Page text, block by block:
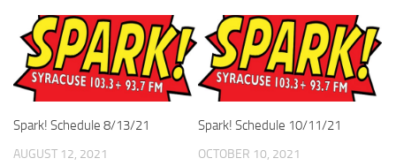
Spark! Schedule 8/13/21
AUGUST 12, 2021
Spark! Schedule 10/11/21
OCTOBER 10, 2021